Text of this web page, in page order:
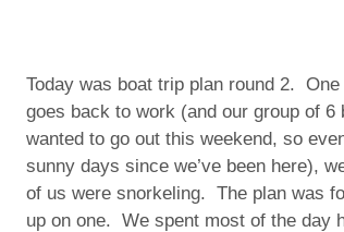
Today was boat trip plan round 2.
goes back to work (and our group of
wanted to go out this weekend, so
sunny days since we’ve been here),
of us were snorkeling. The plan was
up on one. We spent most of the day